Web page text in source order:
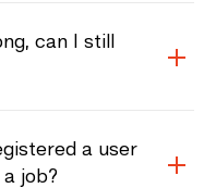
can I still
a user
job?